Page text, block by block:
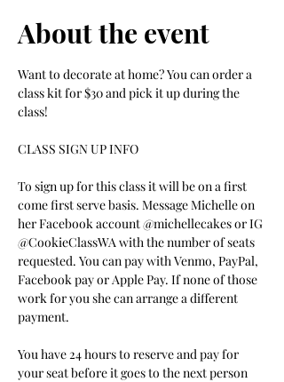
About the event
Want to decorate at home? You can order a
class kit for $30 and pick it up during the
class!
CLASS SIGN UP INFO
To sign up for this class it will be on a first
come first serve basis. Message Michelle on
her Facebook account @michellecakes or IG
@CookieClassWA with the number of seats
requested. You can pay with Venmo, PayPal,
Facebook pay or Apple Pay. If none of those
work for you she can arrange a different
payment.
You have 24 hours to reserve and pay for
your seat before it goes to the next person